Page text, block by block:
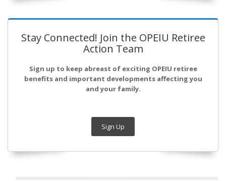
Stay Connected! Join the OPEIU Retiree
Action Team
Sign up to keep abreast of exciting OPEIU retiree
benefits and important developments affecting you
and your family.
Sign Up